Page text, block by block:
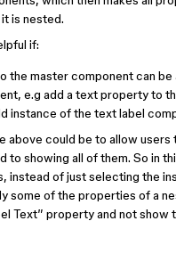
is nested.
if:
the master component can
e.g add a text property to
instance of the text label
above could be to allow
to showing all of them. So in
instead of just selecting the
some of the properties of a
Text” property and not